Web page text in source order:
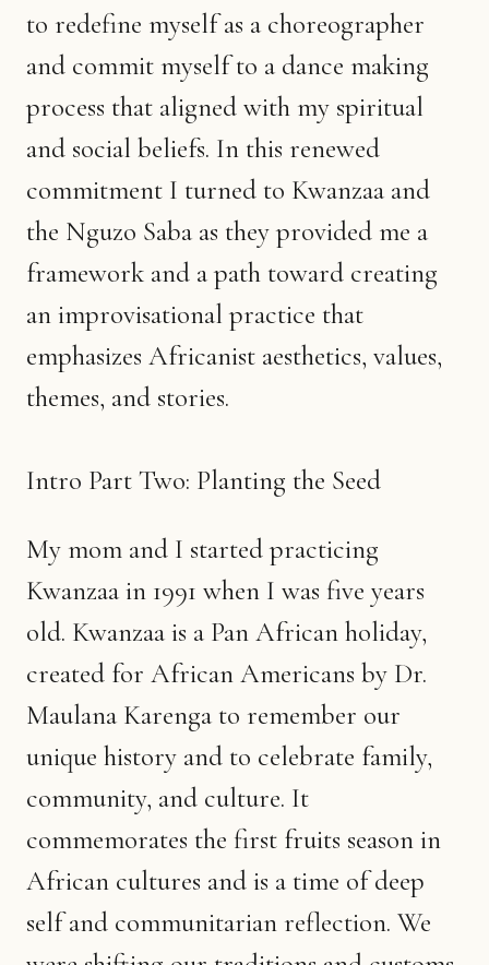
to redefine myself as a choreographer
and commit myself to a dance making
process that aligned with my spiritual
and social beliefs. In this renewed
commitment I turned to Kwanzaa and
the Nguzo Saba as they provided me a
framework and a path toward creating
an improvisational practice that
emphasizes Africanist aesthetics, values,
themes, and stories.
Intro Part Two: Planting the Seed
My mom and I started practicing
Kwanzaa in 1991 when I was five years
old. Kwanzaa is a Pan African holiday,
created for African Americans by Dr.
Maulana Karenga to remember our
unique history and to celebrate family,
community, and culture. It
commemorates the first fruits season in
African cultures and is a time of deep
self and communitarian reflection. We